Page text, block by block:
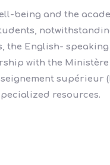
being and the
the English-
with the Ministère
supérieur
resources.